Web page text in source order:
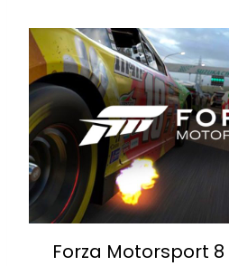
Forza Motorsport